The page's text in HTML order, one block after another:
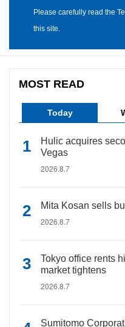
Please carefully read the
this site.
MOST READ
Today
Hulic acquires
Vegas
2026.8.7
Mita Kosan sells
2026.8.7
Tokyo office rents
market tightens
2026.8.7
Sumitomo